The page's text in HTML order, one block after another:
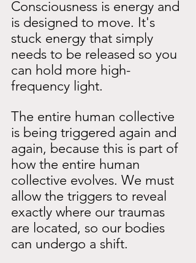
Consciousness is energy and
is designed to move. It's
stuck energy that simply
needs to be released so you
can hold more high-
frequency light.
The entire human collective
is being triggered again and
again, because this is part of
how the entire human
collective evolves. We must
allow the triggers to reveal
exactly where our traumas
are located, so our bodies
can undergo a shift.